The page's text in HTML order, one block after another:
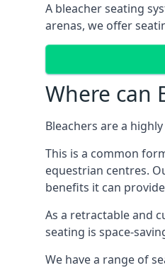
A bleacher seating
arenas, we offer
Where can
Bleachers are a
This is a common
equestrian centres.
benefits it can
As a retractable and
seating is space-
We have a range of